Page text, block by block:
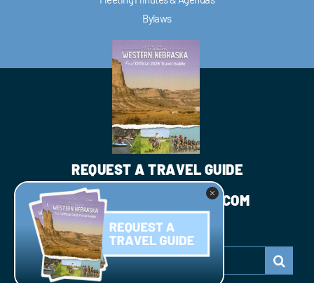
Bylaws
REQUEST A TRAVEL GUIDE
INFO@WESTNEBRASKA.COM
JOIN WNTC
Search